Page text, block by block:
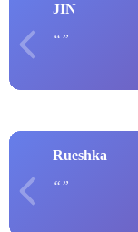
JIN
Rueshka